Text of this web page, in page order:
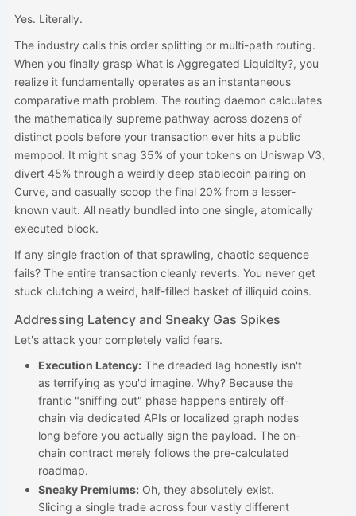
Yes. Literally.
The industry calls this order splitting or multi-path routing.
When you finally grasp What is Aggregated Liquidity?, you
realize it fundamentally operates as an instantaneous
comparative math problem. The routing daemon calculates
the mathematically supreme pathway across dozens of
distinct pools before your transaction ever hits a public
mempool. It might snag 35% of your tokens on Uniswap V3,
divert 45% through a weirdly deep stablecoin pairing on
Curve, and casually scoop the final 20% from a lesser-
known vault. All neatly bundled into one single, atomically
executed block.
If any single fraction of that sprawling, chaotic sequence
fails? The entire transaction cleanly reverts. You never get
stuck clutching a weird, half-filled basket of illiquid coins.
Addressing Latency and Sneaky Gas Spikes
Let's attack your completely valid fears.
Execution Latency:The dreaded lag honestly isn't
as terrifying as you'd imagine. Why? Because the
frantic "sniffing out" phase happens entirely off-
chain via dedicated APIs or localized graph nodes
long before you actually sign the payload. The on-
chain contract merely follows the pre-calculated
roadmap.
Sneaky Premiums:Oh, they absolutely exist.
Slicing a single trade across four vastly different